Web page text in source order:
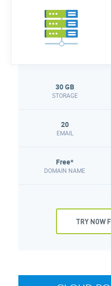
30 GB
STORAGE
20
EMAIL
Free*
DOMAIN NAME
TRY NOW